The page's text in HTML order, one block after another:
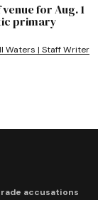
for Aug. 1
primary
Waters | Staff Writer
accusations